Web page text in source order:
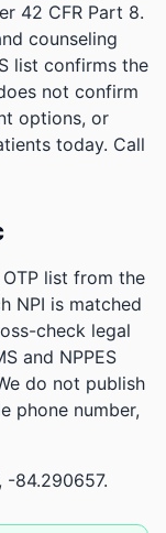
42 CFR Part 8.
counseling
list confirms the
not confirm
options, or
today. Call
list from the
NPI is matched
check legal
and NPPES
do not publish
phone number,
-84.290657.